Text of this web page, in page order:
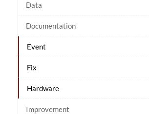
Data
Documentation
Event
Fix
Hardware
Improvement